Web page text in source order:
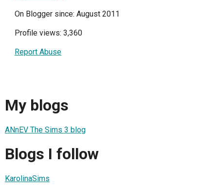
On Blogger since: August 2011
Profile views: 3,360
Report Abuse
My blogs
ANnEV The Sims 3 blog
Blogs I follow
KarolinaSims